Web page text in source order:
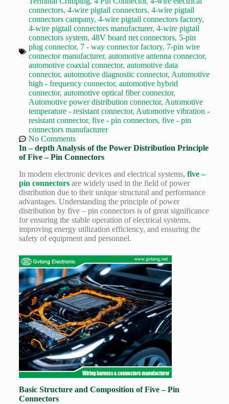
Wiring
Harness:
The
Lifeline
of
Electric
Vehicles
Flat
wire
motor
High
frequency
and high
speed
High
voltage
Home
How to
Choose
HV
Connectors
and
Harnesses
for Electric
Industrial
control
Information
Low
voltage
Oil-
resistant
Partners
Photovoltaic/energy
storage
Privacy
Policy
connectors, 4-wire pigtail connectors, 4-wire pigtail
connectors campany, 4-wire pigtail connectors factory,
4-wire pigtail connectors manufacturer, 4-wire pigtail
connectors system, 48V board net connectors, 5-pin
plug connector, 7 - way connector factory, 7-pin wire
connector manufacturer, automotive antenna connector,
automotive coaxial connector, automotive data
connector, automotive diagnostic connector, Automotive
high - frequency connector, automotive hybrid
connector, automotive optical fiber connector,
Automotive power distribution connector, Automotive
temperature - resistant connector, Automotive vibration -
resistant connector, five - pin connectors, five - pin
connectors manufacturer
No Comments
In – depth Analysis of the Power Distribution Principle
of Five – Pin Connectors
In modern electronic devices and electrical systems, five –
pin connectorsare widely used in the field of power
distribution due to their unique structural and performance
advantages. Understanding the principle of power
distribution by five – pin connectors is of great significance
for ensuring the stable operation of electrical systems,
improving energy utilization efficiency, and ensuring the
safety of equipment and personnel.
Basic Structure and Composition of Five – Pin
Connectors